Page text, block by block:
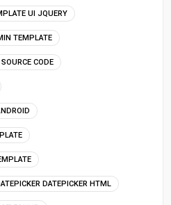
UI JQUERY
TEMPLATE
CODE
DATEPICKER HTML